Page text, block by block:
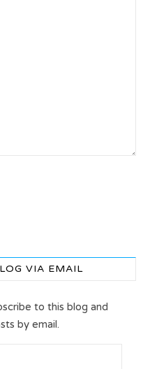
VIA EMAIL
to this blog and
by email.